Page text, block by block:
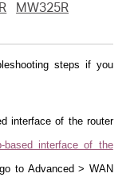
MW325R
steps if you
interface of the router
interface of the
go to Advanced > WAN